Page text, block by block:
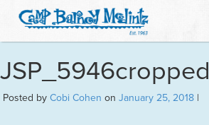
JSP_5946cropped
Posted by Cobi Cohen on January 25, 2018 |